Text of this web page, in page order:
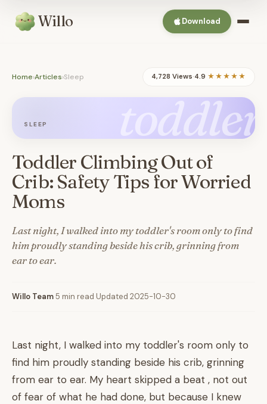
Willo Download
Home›Articles›Sleep 4,728 Views·4.9 ★★★★★
toddler
SLEEP
Toddler Climbing Out of
Crib: Safety Tips for Worried
Moms
Last night, I walked into my toddler's room only to find
him proudly standing beside his crib, grinning from
ear to ear.
Willo Team5 min read Updated 2025-10-30
Last night, I walked into my toddler's room only to
find him proudly standing beside his crib, grinning
from ear to ear. My heart skipped a beat , not out
of fear of what he had done, but because I knew